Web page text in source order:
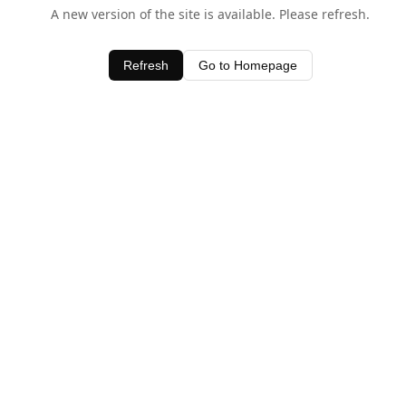
A new version of the site is available. Please refresh.
Refresh Go to Homepage